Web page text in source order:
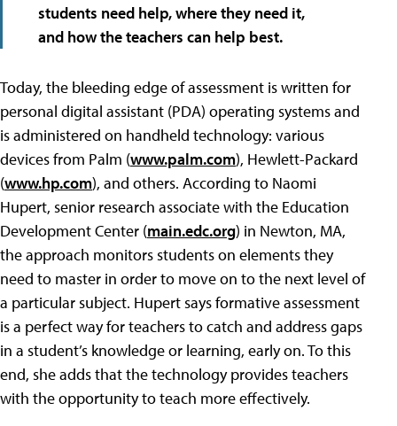
students need help, where they need it,
and how the teachers can help best.
Today, the bleeding edge of assessment is written for
personal digital assistant (PDA) operating systems and
is administered on handheld technology: various
devices from Palm (www.palm.com), Hewlett-Packard
(www.hp.com), and others. According to Naomi
Hupert, senior research associate with the Education
Development Center (main.edc.org) in Newton, MA,
the approach monitors students on elements they
need to master in order to move on to the next level of
a particular subject. Hupert says formative assessment
is a perfect way for teachers to catch and address gaps
in a student’s knowledge or learning, early on. To this
end, she adds that the technology provides teachers
with the opportunity to teach more effectively.